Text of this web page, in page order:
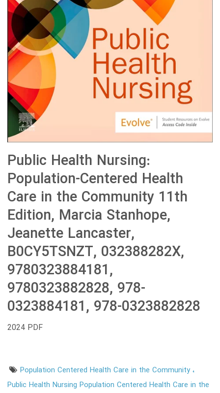
Public Health Nursing:
Population-Centered Health
Care in the Community 11th
Edition, Marcia Stanhope,
Jeanette Lancaster,
B0CY5TSNZT, 032388282X,
9780323884181,
9780323882828, 978-
0323884181, 978-0323882828
2024 PDF
Population Centered Health Care in the Community
Public Health Nursing Population Centered Health Care in the